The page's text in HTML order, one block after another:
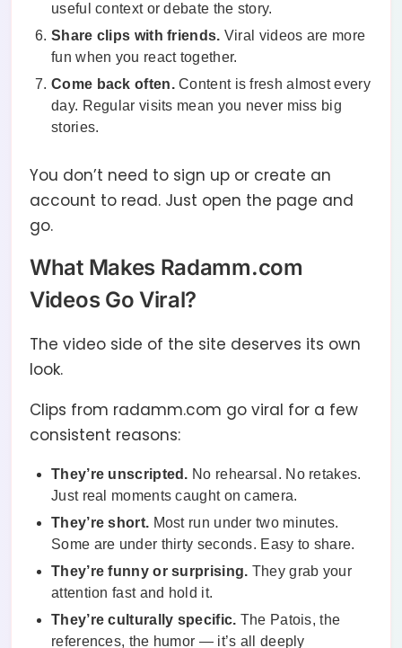
useful context or debate the story.
Share clips with friends. Viral videos are more
fun when you react together.
Come back often.Content is fresh almost every
day. Regular visits mean you never miss big
stories.
You don’t need to sign up or create an
account to read. Just open the page and
go.
What Makes Radamm.com
Videos Go Viral?
The video side of the site deserves its own
look.
Clips from radamm.com go viral for a few
consistent reasons:
They’re unscripted. No rehearsal. No retakes.
Just real moments caught on camera.
They’re short. Most run under two minutes.
Some are under thirty seconds. Easy to share.
They’re funny or surprising. They grab your
attention fast and hold it.
They’re culturally specific. The Patois, the
references, the humor — it’s all deeply